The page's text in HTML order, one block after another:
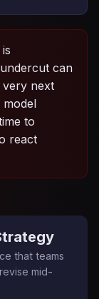
can
very next
model
to
react
that teams
mid-